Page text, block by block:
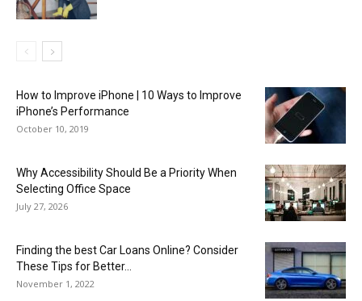
How to Improve iPhone | 10 Ways to Improve
iPhone’s Performance
October 10, 2019
Why Accessibility Should Be a Priority When
Selecting Office Space
July 27, 2026
Finding the best Car Loans Online? Consider
These Tips for Better...
November 1, 2022